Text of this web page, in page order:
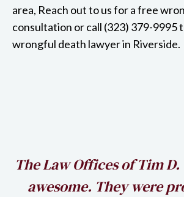
area, Reach out to us for a free
consultation or call (323) 379-9995
wrongful death lawyer in Riverside.
The Law Offices of Tim
awesome. They were